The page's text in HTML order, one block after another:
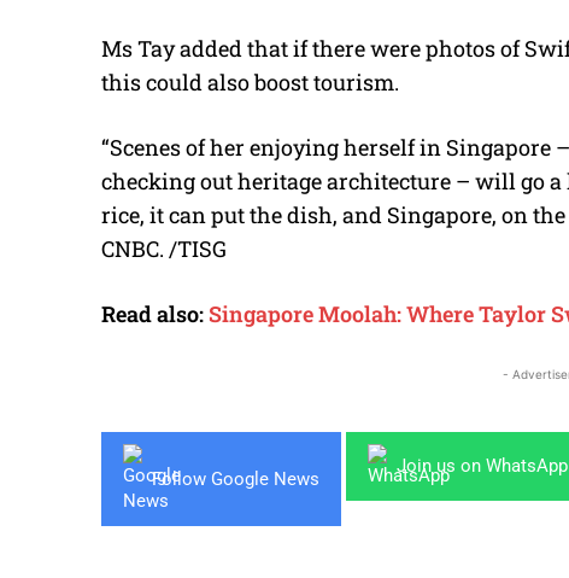
Ms Tay added that if there were photos of
this could also boost tourism.
“Scenes of her enjoying herself in Singapore
checking out heritage architecture – will go
rice, it can put the dish, and Singapore, on
CNBC. /TISG
Read also: Singapore Moolah: Where Taylor
-
Follow Google News
Join us on WhatsApp